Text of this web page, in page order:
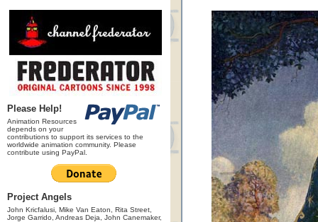
Please Help!
Animation Resources
depends on your
contributions to support its services to the
worldwide animation community. Please
contribute using PayPal.
Project Angels
John Kricfalusi, Mike Van Eaton, Rita Street,
Jorge Garrido, Andreas Deja, John Canemaker,